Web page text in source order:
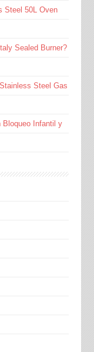
Steel 50L Oven
Sealed Burner?
Steel Gas
Bloqueo Infantil y